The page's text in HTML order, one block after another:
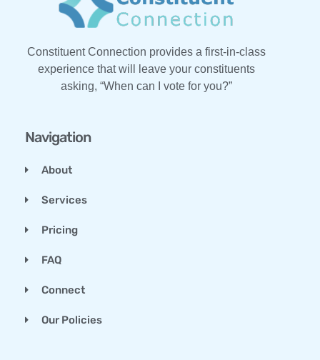
Constituent Connection provides a first-in-class
experience that will leave your constituents
asking, “When can I vote for you?”
Navigation
About
Services
Pricing
FAQ
Connect
Our Policies